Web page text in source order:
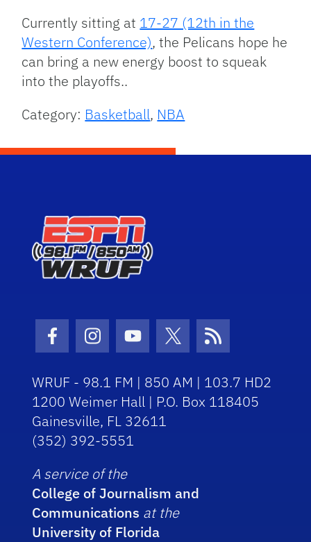
Currently sitting at 17-27 (12th in the
Western Conference), the Pelicans hope he
can bring a new energy boost to squeak
into the playoffs..
Category: Basketball, NBA
Facebook Icon
Instagram Icon
Youtube Icon
Twitter Icon
RSS Icon
WRUF - 98.1 FM | 850 AM | 103.7 HD2
1200 Weimer Hall | P.O. Box 118405
Gainesville, FL 32611
(352) 392-5551
A service of the
College of Journalism and
Communications at the
University of Florida